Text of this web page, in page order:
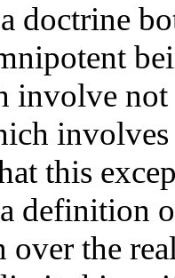
doctrine
involve
this
definition
over the